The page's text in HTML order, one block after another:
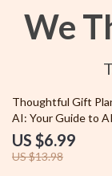
We
50% off
Thoughtful Gift
AI: Your Guide to
Personalized Gift
US $6.99
US $13.98